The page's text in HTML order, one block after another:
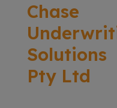
Chase
Solutions
Pty Ltd